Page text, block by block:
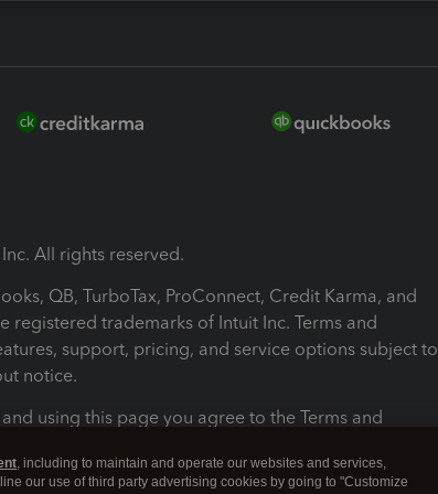
All rights reserved.
QB, TurboTax, ProConnect, Credit Karma, and
registered trademarks of Intuit Inc. Terms and
support, pricing, and service options subject to
notice.
using this page you agree to the Terms and
About cookies Manage cookies
, including to maintain and operate our websites and services,
our use of third party advertising cookies by going to "Customize